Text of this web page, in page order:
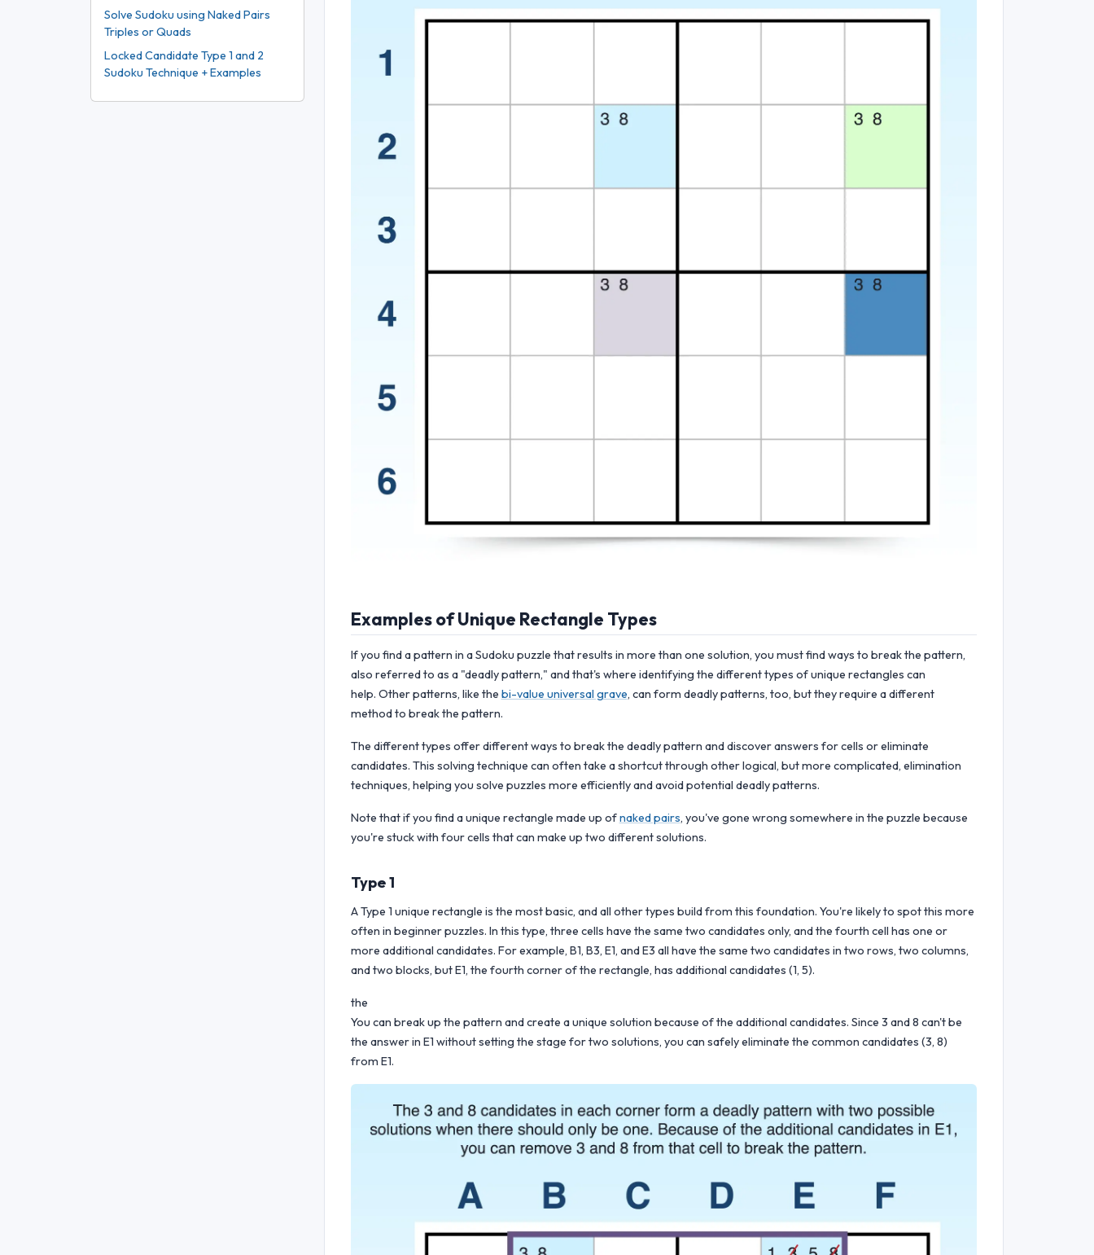
Solve Sudoku using Naked Pairs
Triples or Quads
Locked Candidate Type 1 and 2
Sudoku Technique + Examples
Examples of Unique Rectangle Types
If you find a pattern in a Sudoku puzzle that results in more than one solution, you must find ways to break the pattern,
also referred to as a "deadly pattern," and that's where identifying the different types of unique rectangles can
help. Other patterns, like the bi-value universal grave, can form deadly patterns, too, but they require a different
method to break the pattern.
The different types offer different ways to break the deadly pattern and discover answers for cells or eliminate
candidates. This solving technique can often take a shortcut through other logical, but more complicated, elimination
techniques, helping you solve puzzles more efficiently and avoid potential deadly patterns.
Note that if you find a unique rectangle made up ofnaked pairs, you've gone wrong somewhere in the puzzle because
you're stuck with four cells that can make up two different solutions.
Type 1
A Type 1 unique rectangle is the most basic, and all other types build from this foundation. You're likely to spot this more
often in beginner puzzles. In this type, three cells have the same two candidates only, and the fourth cell has one or
more additional candidates. For example, B1, B3, E1, and E3 all have the same two candidates in two rows, two columns,
and two blocks, but E1, the fourth corner of the rectangle, has additional candidates (1, 5).
the
You can break up the pattern and create a unique solution because of the additional candidates. Since 3 and 8 can't be
the answer in E1 without setting the stage for two solutions, you can safely eliminate the common candidates (3, 8)
from E1.